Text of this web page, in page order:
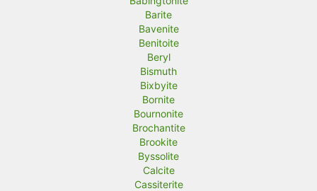
Barite
Bavenite
Benitoite
Beryl
Bismuth
Bixbyite
Bornite
Bournonite
Brochantite
Brookite
Byssolite
Calcite
Cassiterite